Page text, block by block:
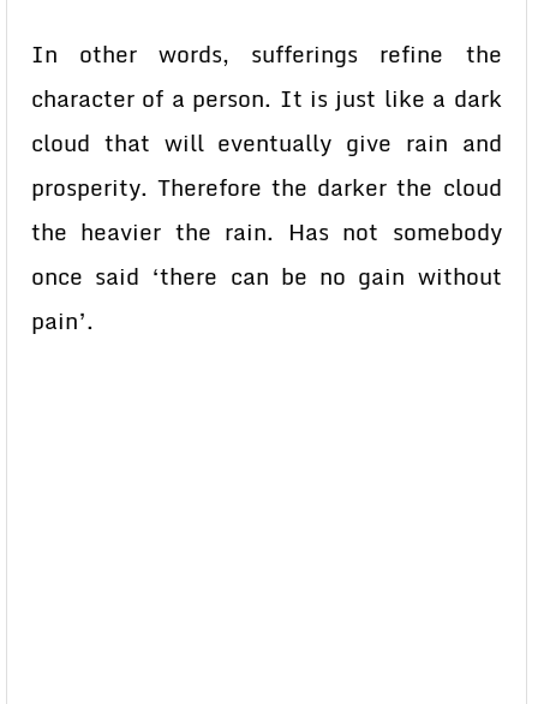
In other words, sufferings refine the
character of a person. It is just like a dark
cloud that will eventually give rain and
prosperity. Therefore the darker the cloud
the heavier the rain. Has not somebody
once said ‘there can be no gain without
pain’.